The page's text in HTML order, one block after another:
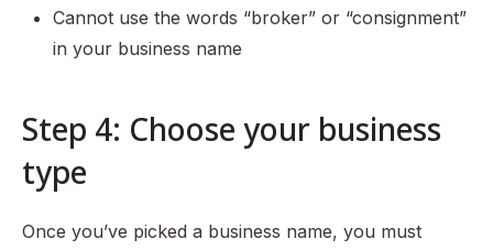
Cannot use the words “broker” or “consignment”
in your business name
Step 4: Choose your business
type
Once you’ve picked a business name, you must